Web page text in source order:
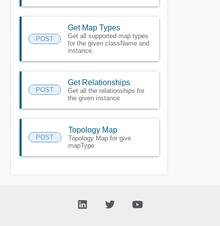
POST
Get Map Types
Get all supported map types
for the given className and
instance.
POST
Get Relationships
Get all the relationships for
the given instance
POST
Topology Map
Topology Map for give
mapType